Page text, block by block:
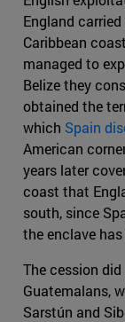
England
Caribbean
managed to
Belize they
obtained the
which Spain
American
years later
coast that
south, since
the enclave
The cession
Guatemalans,
Sarstún and